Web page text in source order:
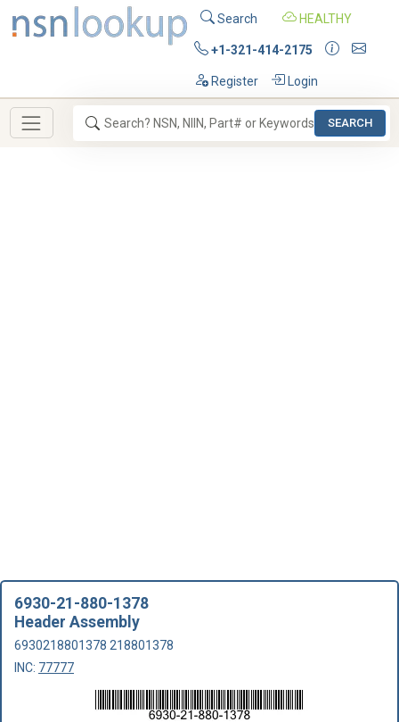
Search HEALTHY
+1-321-414-2175
Register Login
SEARCH
6930-21-880-1378
Header Assembly
6930218801378 218801378
INC: 77777